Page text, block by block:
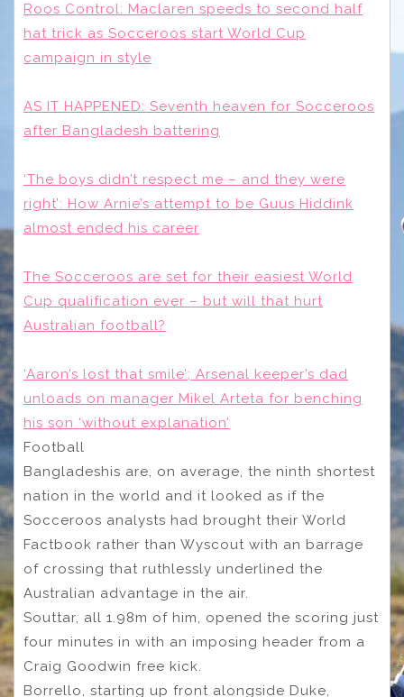
Roos Control: Maclaren speeds to second half
hat trick as Socceroos start World Cup
campaign in style
AS IT HAPPENED: Seventh heaven for Socceroos
after Bangladesh battering
‘The boys didn’t respect me – and they were
right’: How Arnie’s attempt to be Guus Hiddink
almost ended his career
The Socceroos are set for their easiest World
Cup qualification ever – but will that hurt
Australian football?
‘Aaron’s lost that smile’; Arsenal keeper’s dad
unloads on manager Mikel Arteta for benching
his son ‘without explanation’
Football
Bangladeshis are, on average, the ninth shortest
nation in the world and it looked as if the
Socceroos analysts had brought their World
Factbook rather than Wyscout with an barrage
of crossing that ruthlessly underlined the
Australian advantage in the air.
Souttar, all 1.98m of him, opened the scoring just
four minutes in with an imposing header from a
Craig Goodwin free kick.
Borrello, starting up front alongside Duke,